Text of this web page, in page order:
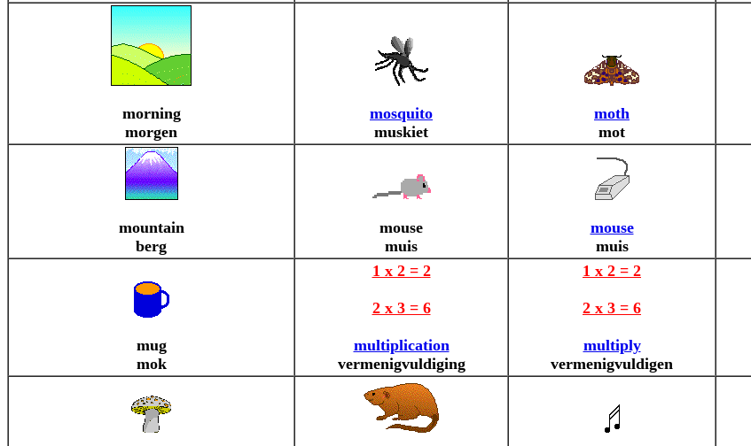
morning
morgen
mosquito
muskiet
moth
mot
mountain
berg
mouse
muis
mouse
muis
mug
mok
1 x 2 = 2
2 x 3 = 6
multiplication
vermenigvuldiging
1 x 2 = 2
2 x 3 = 6
multiply
vermenigvuldigen